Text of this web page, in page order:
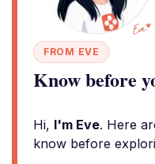
FROM EVE
Know before
Hi, I'm Eve. Here
know before